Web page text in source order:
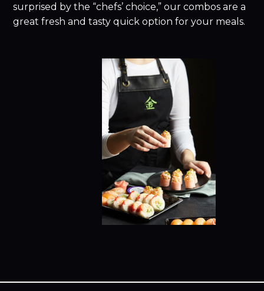
surprised by the “chefs’ choice,” our combos are a
great fresh and tasty quick option for your meals.